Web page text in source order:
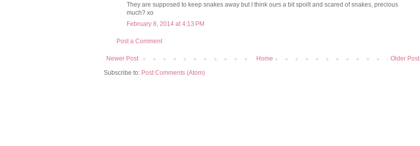
They are supposed to keep snakes away but I think ours a bit spoilt and scared of snakes, precious
much? xo
February 8, 2014 at 4:13 PM
Post a Comment
Newer Post Older Post
Home
Subscribe to: Post Comments (Atom)